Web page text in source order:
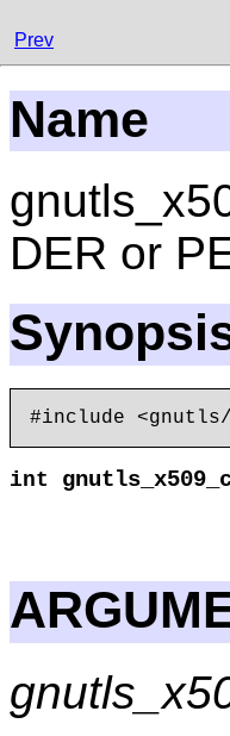
Prev
Name
DER or
int